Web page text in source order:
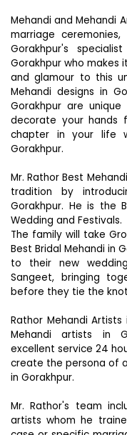
Mehandi and Mehandi
marriage
Gorakhpur's
Gorakhpur who makes
and glamour to this
Mehandi designs in
Gorakhpur are
decorate your hands
chapter in your life
Gorakhpur.
Mr. Rathor Best
tradition by
Gorakhpur. He is the
Wedding and Festivals.
The family will take
Best Bridal Mehandi in
to their new
Sangeet, bringing
before they tie the
Rathor Mehandi
Mehandi artists in
excellent service 24
create the persona of
in Gorakhpur.
Mr. Rathor's team
artists whom he